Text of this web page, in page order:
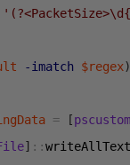
-imatch $regex)
= [
] ::writeAllText